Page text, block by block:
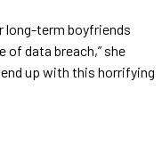
long-term boyfriends
of data breach,” she
up with this horrifying